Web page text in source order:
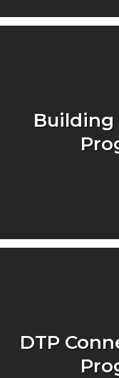
DTP